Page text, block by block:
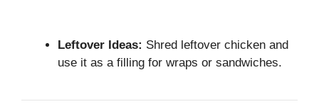
Leftover Ideas: Shred leftover chicken and
use it as a filling for wraps or sandwiches.